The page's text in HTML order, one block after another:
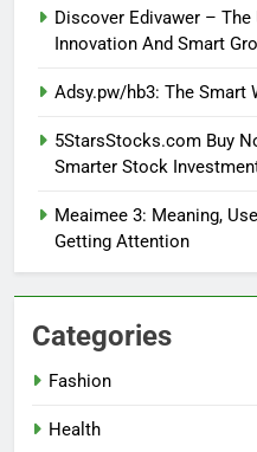
Discover Edivawer –
Innovation And Smart
Adsy.pw/hb3: The Smart
5StarsStocks.com Buy
Smarter Stock
Meaimee 3: Meaning,
Getting Attention
Categories
Fashion
Health